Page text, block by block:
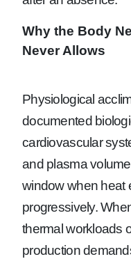
Why the Body
Never Allows
Physiological
documented
cardiovascular
and plasma
window when heat
progressively.
thermal workloads
production